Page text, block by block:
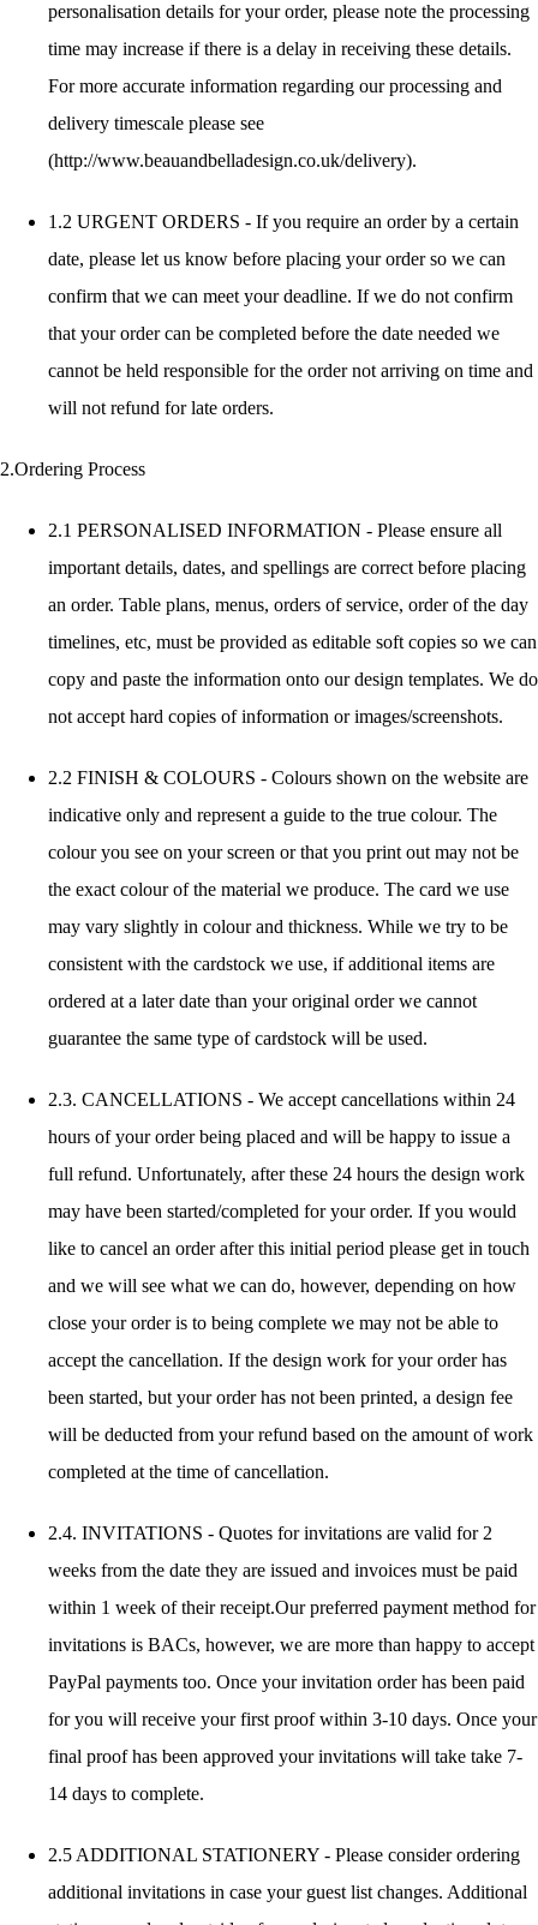
personalisation details for your order, please note the processing
time may increase if there is a delay in receiving these details.
For more accurate information regarding our processing and
delivery timescale please see
(http://www.beauandbelladesign.co.uk/delivery).
1.2 URGENT ORDERS - If you require an order by a certain
date, please let us know before placing your order so we can
confirm that we can meet your deadline. If we do not confirm
that your order can be completed before the date needed we
cannot be held responsible for the order not arriving on time and
will not refund for late orders.
2.Ordering Process
2.1 PERSONALISED INFORMATION - Please ensure all
important details, dates, and spellings are correct before placing
an order. Table plans, menus, orders of service, order of the day
timelines, etc, must be provided as editable soft copies so we can
copy and paste the information onto our design templates. We do
not accept hard copies of information or images/screenshots.
2.2 FINISH & COLOURS - Colours shown on the website are
indicative only and represent a guide to the true colour. The
colour you see on your screen or that you print out may not be
the exact colour of the material we produce. The card we use
may vary slightly in colour and thickness. While we try to be
consistent with the cardstock we use, if additional items are
ordered at a later date than your original order we cannot
guarantee the same type of cardstock will be used.
2.3. CANCELLATIONS - We accept cancellations within 24
hours of your order being placed and will be happy to issue a
full refund. Unfortunately, after these 24 hours the design work
may have been started/completed for your order. If you would
like to cancel an order after this initial period please get in touch
and we will see what we can do, however, depending on how
close your order is to being complete we may not be able to
accept the cancellation. If the design work for your order has
been started, but your order has not been printed, a design fee
will be deducted from your refund based on the amount of work
completed at the time of cancellation.
2.4. INVITATIONS - Quotes for invitations are valid for 2
weeks from the date they are issued and invoices must be paid
within 1 week of their receipt.Our preferred payment method for
invitations is BACs, however, we are more than happy to accept
PayPal payments too. Once your invitation order has been paid
for you will receive your first proof within 3-10 days. Once your
final proof has been approved your invitations will take take 7-
14 days to complete.
2.5 ADDITIONAL STATIONERY - Please consider ordering
additional invitations in case your guest list changes. Additional